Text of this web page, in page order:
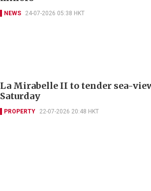
NEWS 24-07-2026 05:38 HKT
La Mirabelle II to tender sea-
Saturday
PROPERTY 22-07-2026 20:48 HKT